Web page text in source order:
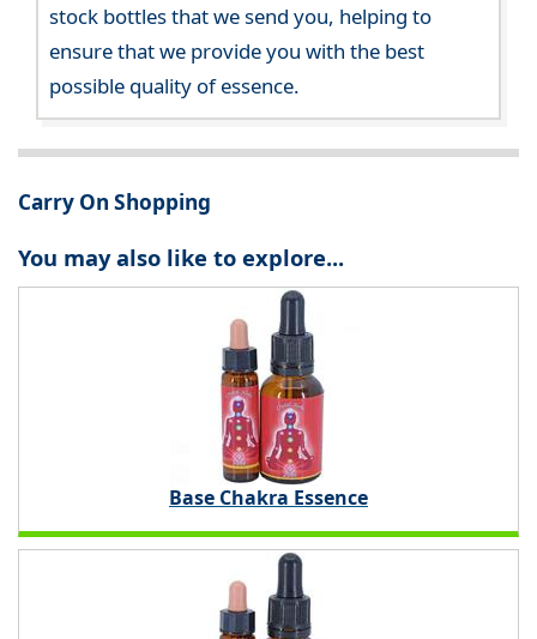
stock bottles that we send you, helping to
ensure that we provide you with the best
possible quality of essence.
Carry On Shopping
You may also like to explore...
Base Chakra Essence